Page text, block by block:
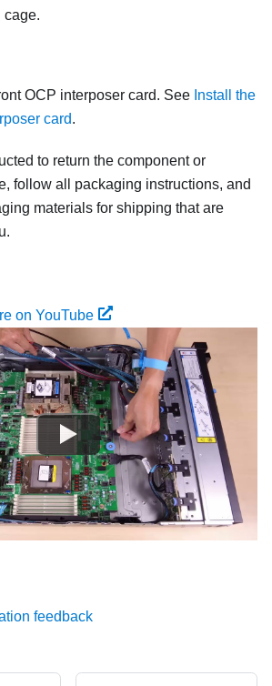
cage.
OCP interposer card. See Install the
card.
to return the component or
follow all packaging instructions, and
materials for shipping that are
on YouTube
feedback